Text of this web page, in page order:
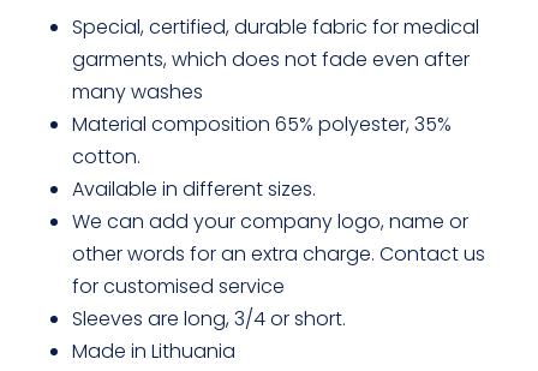
Special, certified, durable fabric for medical
garments, which does not fade even after
many washes
Material composition 65% polyester, 35%
cotton.
Available in different sizes.
We can add your company logo, name or
other words for an extra charge. Contact us
for customised service
Sleeves are long, 3/4 or short.
Made in Lithuania